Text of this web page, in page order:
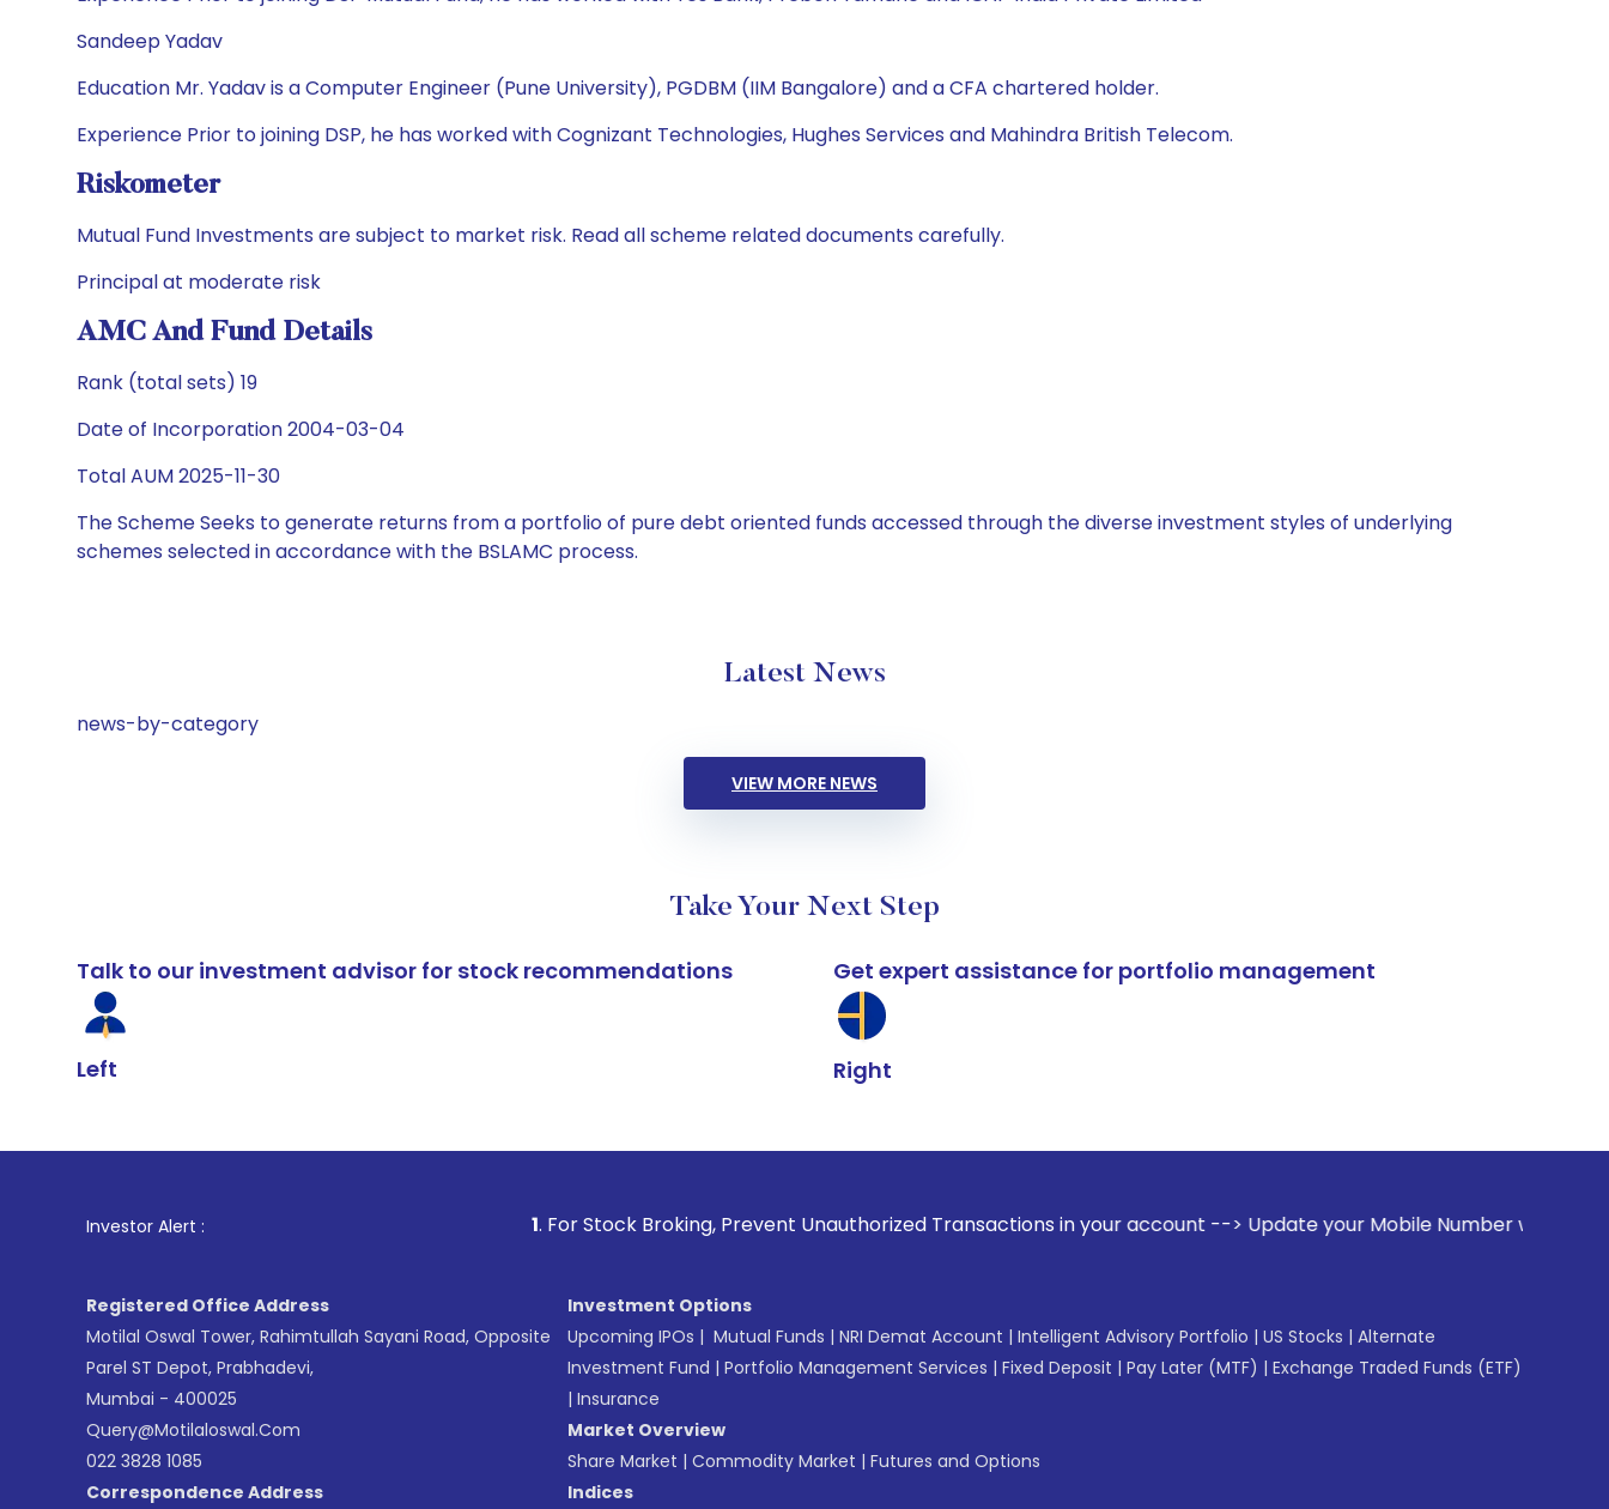
Sandeep Yadav
Education Mr. Yadav is a Computer Engineer (Pune University), PGDBM (IIM Bangalore) and a CFA chartered holder.
Experience Prior to joining DSP, he has worked with Cognizant Technologies, Hughes Services and Mahindra British Telecom.
Riskometer
Mutual Fund Investments are subject to market risk. Read all scheme related documents carefully.
Principal at moderate risk
AMC And Fund Details
Rank (total sets) 19
Date of Incorporation 2004-03-04
Total AUM 2025-11-30
The Scheme Seeks to generate returns from a portfolio of pure debt oriented funds accessed through the diverse investment styles of underlying
schemes selected in accordance with the BSLAMC process.
Latest News
news-by-category
VIEW MORE NEWS
Take Your Next Step
Talk to our investment advisor for stock recommendations
Left
Get expert assistance for portfolio management
Right
Investor Alert : . For Stock Broking, Prevent Unauthorized Transactions in your account --> Update your Mobile Number with your Stock
Registered Office Address
Motilal Oswal Tower, Rahimtullah Sayani Road, Opposite
Parel ST Depot, Prabhadevi,
Mumbai - 400025
Query@motilaloswal.com
022 3828 1085
Correspondence Address
Investment Options
Upcoming IPOs | Mutual Funds | NRI Demat Account | Intelligent Advisory Portfolio | US Stocks | Alternate
Investment Fund | Portfolio Management Services | Fixed Deposit | Pay Later (MTF) | Exchange Traded Funds (ETF)
| Insurance
Market Overview
Share Market | Commodity Market | Futures and Options
Indices